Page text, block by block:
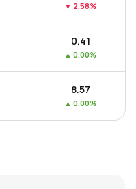
▼ 2.58%
₹0.41
▲ 0.00%
₹8.57
▲ 0.00%